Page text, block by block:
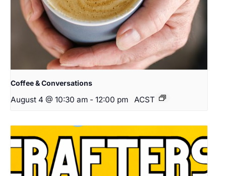
Coffee & Conversations
August 4 @ 10:30 am - 12:00 pm ACST